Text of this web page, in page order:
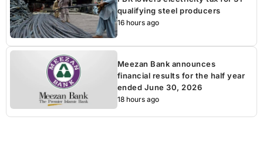
qualifying steel producers
16 hours ago
Meezan Bank announces
financial results for the half year
ended June 30, 2026
18 hours ago